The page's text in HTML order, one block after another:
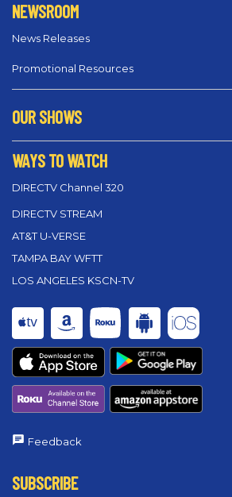
NEWSROOM
News Releases
Promotional Resources
OUR SHOWS
WAYS TO WATCH
DIRECTV Channel 320
DIRECTV STREAM
AT&T U-VERSE
TAMPA BAY WFTT
LOS ANGELES KSCN-TV
Feedback
SUBSCRIBE